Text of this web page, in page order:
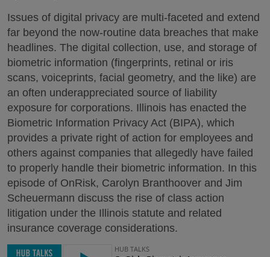
Issues of digital privacy are multi-faceted and extend
far beyond the now-routine data breaches that make
headlines. The digital collection, use, and storage of
biometric information (fingerprints, retinal or iris
scans, voiceprints, facial geometry, and the like) are
an often underappreciated source of liability
exposure for corporations. Illinois has enacted the
Biometric Information Privacy Act (BIPA), which
provides a private right of action for employees and
others against companies that allegedly have failed
to properly handle their biometric information. In this
episode of OnRisk, Carolyn Branthoover and Jim
Scheuermann discuss the rise of class action
litigation under the Illinois statute and related
insurance coverage considerations.